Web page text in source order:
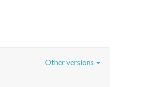
Other versions